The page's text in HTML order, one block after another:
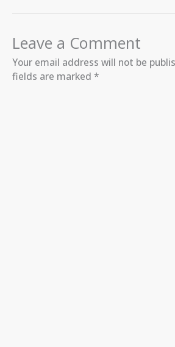
Leave a Comment
Your email address will not be
fields are marked *